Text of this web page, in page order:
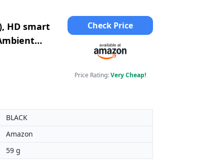
HD smart
Check Price
Price Rating:Very Cheap!
BLACK
Amazon
59 g